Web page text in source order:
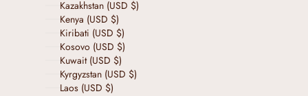
Kazakhstan (USD $)
Kenya (USD $)
Kiribati (USD $)
Kosovo (USD $)
Kuwait (USD $)
Kyrgyzstan (USD $)
Laos (USD $)